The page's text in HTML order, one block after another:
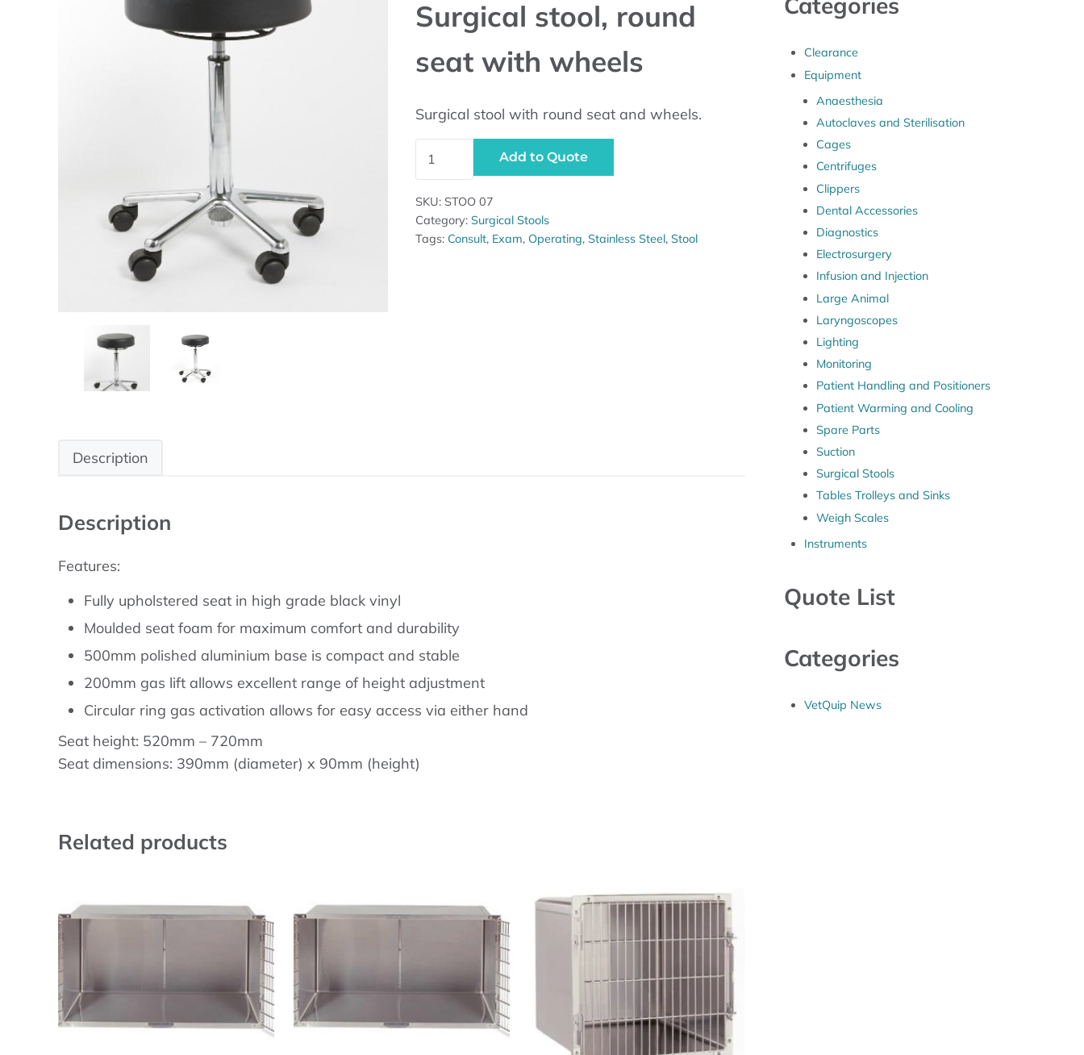
Surgical stool, round
seat with wheels
Surgical stool with round seat and wheels.
Add to Quote
SKU: STOO 07
Category:Surgical Stools
Tags: Consult, Exam, Operating,Stainless Steel,Stool
Description
Description
Features:
Fully upholstered seat in high grade black vinyl
Moulded seat foam for maximum comfort and durability
500mm polished aluminium base is compact and stable
200mm gas lift allows excellent range of height adjustment
Circular ring gas activation allows for easy access via either hand
Seat height: 520mm – 720mm
Seat dimensions: 390mm (diameter) x 90mm (height)
Related products
Clearance
Equipment
Anaesthesia
Autoclaves and Sterilisation
Cages
Centrifuges
Clippers
Dental Accessories
Diagnostics
Electrosurgery
Infusion and Injection
Large Animal
Laryngoscopes
Lighting
Monitoring
Patient Handling and Positioners
Patient Warming and Cooling
Spare Parts
Suction
Surgical Stools
Tables Trolleys and Sinks
Weigh Scales
Instruments
Quote List
Categories
VetQuip News